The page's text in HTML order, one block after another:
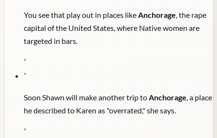
You see that play out in places likeAnchorage, the rape
capital of the United States, where Native women are
targeted in bars.
"
"
Soon Shawn will make another trip toAnchorage, a place
he described to Karen as "overrated," she says.
"